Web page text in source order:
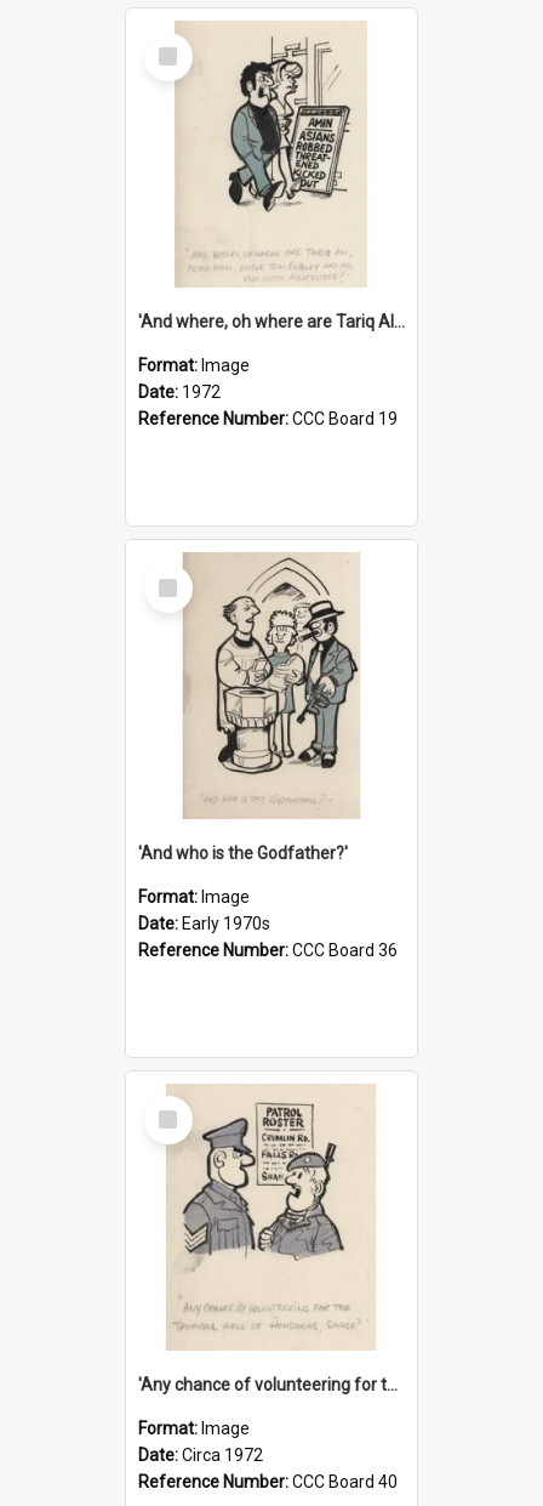
Select
Item
'And where, oh where are Tariq Ali, Peter Hain, Uncle Tom Cobley and all our little protesters!'
Format: Image
Date: 1972
Reference Number:CCC Board 19
Select
Item
'And who is the Godfather?'
Format: Image
Date: Early 1970s
Reference Number:CCC Board 36
Select
Item
'Any chance of volunteering for the tropical hell of Honduras, Sarge?'
Format: Image
Date:Circa 1972
Reference Number:CCC Board 40